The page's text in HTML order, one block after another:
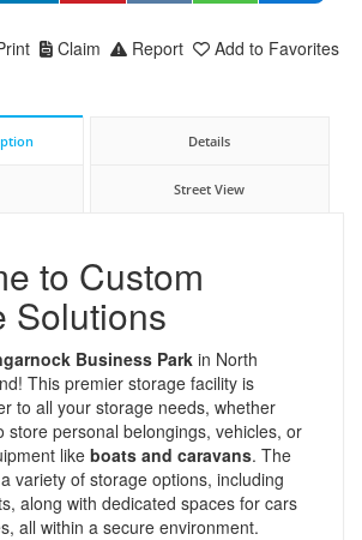
Add to Favorites
Report
Claim
Details
Street View
to Custom
Solutions
Business Park in North
This premier storage facility is
to all your storage needs, whether
store personal belongings, vehicles, or
like boats and caravans. The
variety of storage options, including
along with dedicated spaces for cars
all within a secure environment.